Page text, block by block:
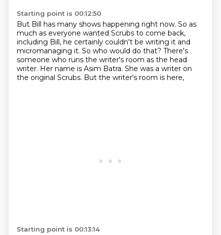
Starting point is 00:12:50
But Bill has many shows happening right now. So as
much as everyone wanted Scrubs to come back,
including Bill, he certainly couldn't be writing it and
micromanaging it. So who would do that? There's
someone who runs the writer's room as the head
writer. Her name is Asim Batra. She was a writer on
the original Scrubs. But the writer's room is here,
Starting point is 00:13:14